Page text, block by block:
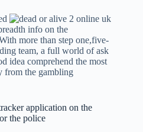
info on the
more than step one,five-
team, a full world of ask
idea comprehend the most
from the gambling
application on the
the police